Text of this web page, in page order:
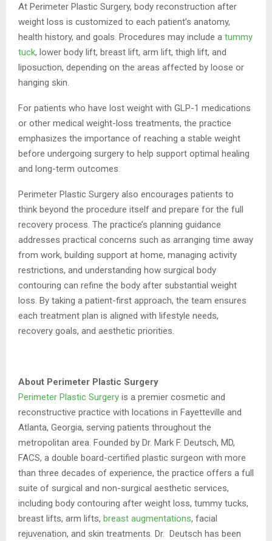
At Perimeter Plastic Surgery, body reconstruction after
weight loss is customized to each patient’s anatomy,
health history, and goals. Procedures may include a tummy
tuck, lower body lift, breast lift, arm lift, thigh lift, and
liposuction, depending on the areas affected by loose or
hanging skin.
For patients who have lost weight with GLP-1 medications
or other medical weight-loss treatments, the practice
emphasizes the importance of reaching a stable weight
before undergoing surgery to help support optimal healing
and long-term outcomes.
Perimeter Plastic Surgery also encourages patients to
think beyond the procedure itself and prepare for the full
recovery process. The practice’s planning guidance
addresses practical concerns such as arranging time away
from work, building support at home, managing activity
restrictions, and understanding how surgical body
contouring can refine the body after substantial weight
loss. By taking a patient-first approach, the team ensures
each treatment plan is aligned with lifestyle needs,
recovery goals, and aesthetic priorities.
About Perimeter Plastic Surgery
Perimeter Plastic Surgery is a premier cosmetic and
reconstructive practice with locations in Fayetteville and
Atlanta, Georgia, serving patients throughout the
metropolitan area. Founded by Dr. Mark F. Deutsch, MD,
FACS, a double board-certified plastic surgeon with more
than three decades of experience, the practice offers a full
suite of surgical and non-surgical aesthetic services,
including body contouring after weight loss, tummy tucks,
breast lifts, arm lifts, breast augmentations, facial
rejuvenation, and skin treatments. Dr. Deutsch has been